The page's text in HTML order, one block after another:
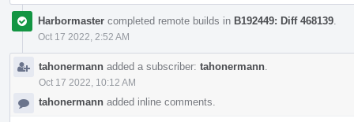
Harbormaster completed remote builds in B192449: Diff 468139
Oct 17 2022, 2:52 AM
tahonermann added a subscriber: tahonermann
Oct 17 2022, 10:12 AM
tahonermann added inline comments.